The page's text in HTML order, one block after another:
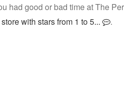
had good or bad time at The
with stars from 1 to 5...
.